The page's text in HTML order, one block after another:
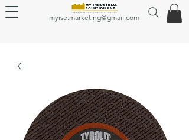
myise.marketing@gmail.com